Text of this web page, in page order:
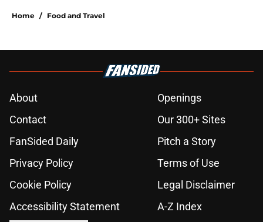
Home / Food and Travel
About
Openings
Contact
Our 300+ Sites
FanSided Daily
Pitch a Story
Privacy Policy
Terms of Use
Cookie Policy
Legal Disclaimer
Accessibility Statement
A-Z Index